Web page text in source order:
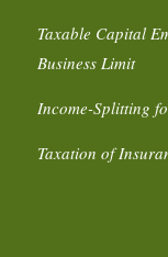
Taxable Capital
Business Limit
Income-Splitting
Taxation of